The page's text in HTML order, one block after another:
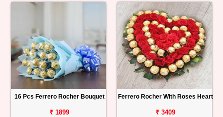
16 Pcs Ferrero Rocher Bouquet
₹ 1899
Ferrero Rocher With Roses Heart
₹ 3409